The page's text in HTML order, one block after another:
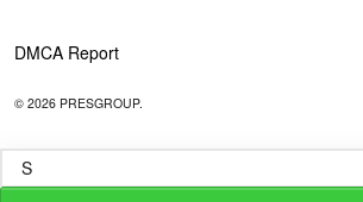
DMCA Report
© 2026 PRESGROUP.